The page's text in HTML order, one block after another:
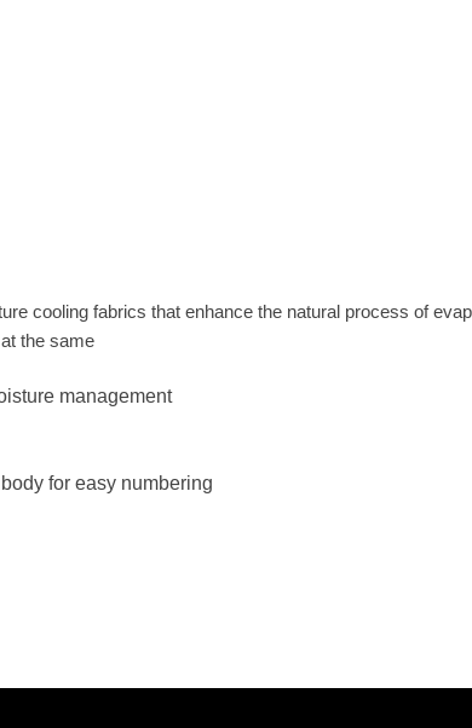
cooling fabrics that enhance the natural process of
the same
management
for easy numbering